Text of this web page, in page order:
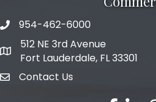
phone number
954-462-6000
map and address
512 NE 3rd Avenue
Fort Lauderdale, FL 33301
emailContact Us